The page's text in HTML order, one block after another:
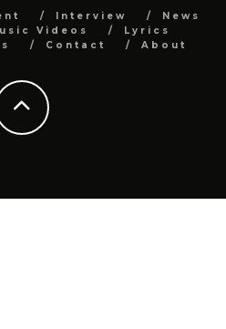
Interview
News
Videos
Lyrics
Contact About